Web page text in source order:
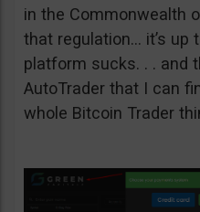
in the Commonwealth
that regulation… it’s up
platform sucks. . . and
AutoTrader that I can
whole Bitcoin Trader